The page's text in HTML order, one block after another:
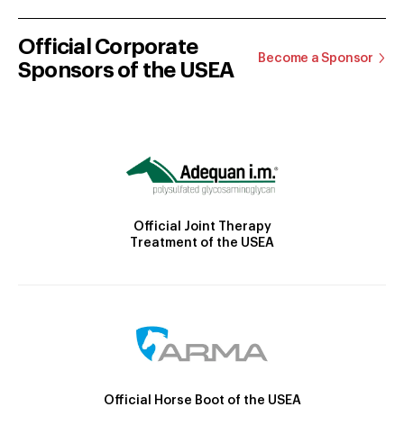
Official Corporate
Sponsors of the USEA
Become a Sponsor
Official Joint Therapy
Treatment of the USEA
Official Horse Boot of the USEA